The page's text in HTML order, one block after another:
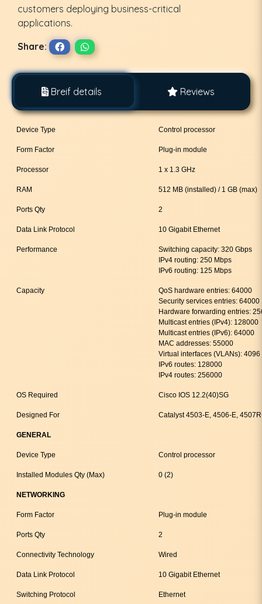
customers deploying business-critical
applications.
Share:
Breif details Reviews
Device Type Control processor
Form Factor Plug-in module
Processor 1 x 1.3 GHz
RAM 512 MB (installed) / 1 GB (max)
Ports Qty 2
Data Link Protocol 10 Gigabit Ethernet
Performance
Switching capacity: 320 Gbps
IPv4 routing: 250 Mbps
IPv6 routing: 125 Mbps
Capacity
QoS hardware entries: 64000
Security services entries: 64000
Hardware forwarding entries:
Multicast entries (IPv4): 128000
Multicast entries (IPv6): 64000
MAC addresses: 55000
Virtual interfaces (VLANs): 4096
IPv6 routes: 128000
IPv4 routes: 256000
OS Required Cisco IOS 12.2(40)SG
Designed For Catalyst 4503-E, 4506-E,
GENERAL
Device Type Control processor
Installed Modules Qty (Max) 0 (2)
NETWORKING
Form Factor Plug-in module
Ports Qty 2
Connectivity Technology Wired
Data Link Protocol 10 Gigabit Ethernet
Switching Protocol Ethernet